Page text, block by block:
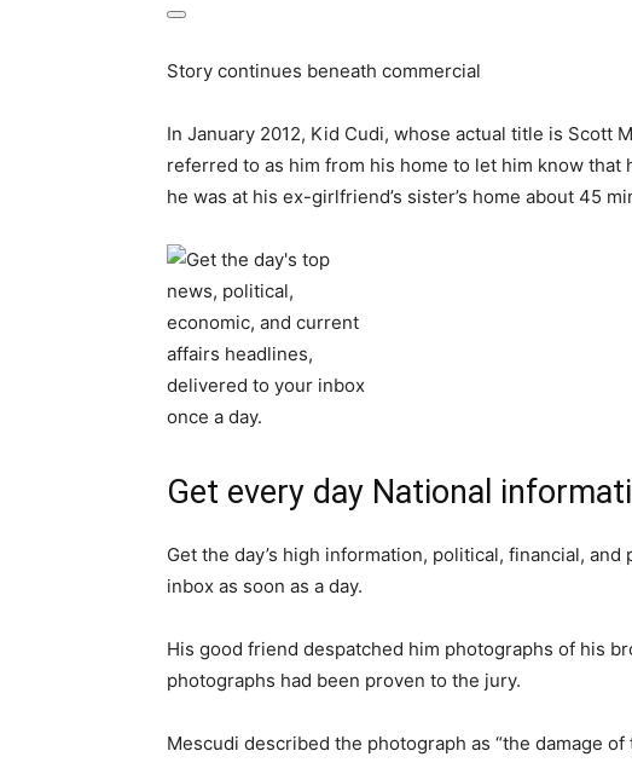
Story continues beneath commercial
In January 2012, Kid Cudi, whose actual title is Scott
referred to as him from his home to let him know that
he was at his ex-girlfriend’s sister’s home about 45
Get every day National
Get the day’s high information, political, financial,
inbox as soon as a day.
His good friend despatched him photographs of his
photographs had been proven to the jury.
Mescudi described the photograph as “the damage